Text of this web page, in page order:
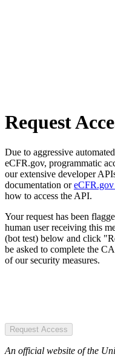
Request
Due to aggressive
eCFR.gov, programmatic
our extensive developer
documentation or
how to access the API.
Your request has been
human user receiving this
(bot test) below and click
be asked to complete the
of our security measures.
Request Access
An official website of the